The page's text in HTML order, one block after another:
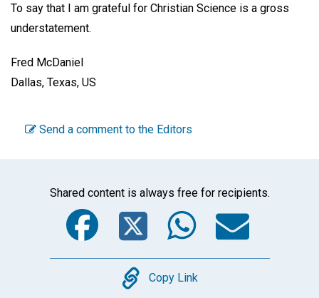
To say that I am grateful for Christian Science is a gross
understatement.
Fred McDaniel
Dallas, Texas, US
Send a comment to the Editors
Shared content is always free for recipients.
Facebook
Twitter
Copy
Copy Link